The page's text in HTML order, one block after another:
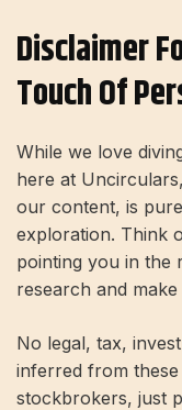
Disclaimer
Touch Of
While we love
here at
our content, is
exploration. Think
pointing you in the
research and
No legal, tax,
inferred from
stockbrokers, just